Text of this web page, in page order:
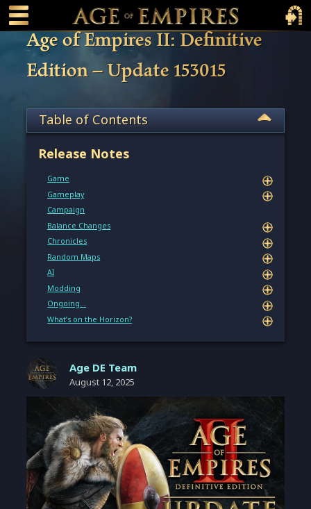
content
Main Menu Toggle
Main
Age of Empires II: Definitive
Edition – Update 153015
Table of Contents
Release Notes
Game
Gameplay
Campaign
Balance Changes
Chronicles
Random Maps
AI
Modding
Ongoing…
What’s on the Horizon?
Age DE Team
August 12, 2025